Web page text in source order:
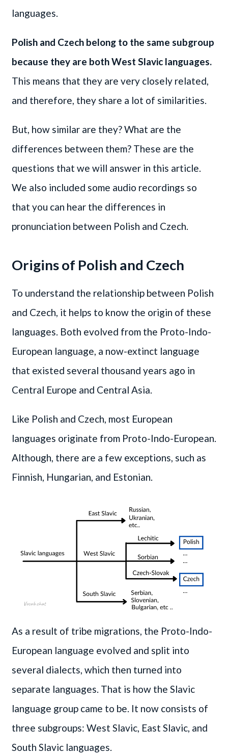
languages.
Polish and Czech belong to the same subgroup
because they are both West Slavic languages.
This means that they are very closely related,
and therefore, they share a lot of similarities.
But, how similar are they? What are the
differences between them? These are the
questions that we will answer in this article.
We also included some audio recordings so
that you can hear the differences in
pronunciation between Polish and Czech.
Origins of Polish and Czech
To understand the relationship between Polish
and Czech, it helps to know the origin of these
languages. Both evolved from the Proto-Indo-
European language, a now-extinct language
that existed several thousand years ago in
Central Europe and Central Asia.
Like Polish and Czech, most European
languages originate from Proto-Indo-European.
Although, there are a few exceptions, such as
Finnish, Hungarian, and Estonian.
As a result of tribe migrations, the Proto-Indo-
European language evolved and split into
several dialects, which then turned into
separate languages. That is how the Slavic
language group came to be. It now consists of
three subgroups: West Slavic, East Slavic, and
South Slavic languages.